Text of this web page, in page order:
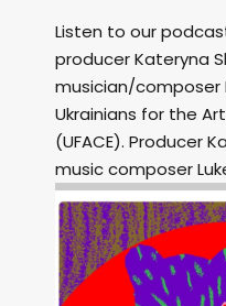
Listen to our
producer Kateryna
musician/composer
Ukrainians for the
(UFACE). Producer
music composer